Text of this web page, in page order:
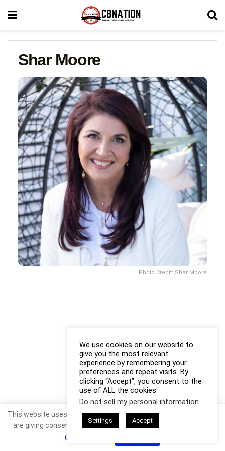
Shar Moore
Photo Credit: Shar Moore
We use cookies on our website to
give you the most relevant
experience by remembering your
preferences and repeat visits. By
clicking “Accept”, you consent to the
use of ALL the cookies.
Do not sell my personal information.
Settings Accept
This website uses cookies. By continuing to use this website you
are giving consent to cookies being used. Visit our
Cookie Policy